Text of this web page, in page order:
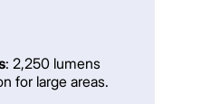
: 2,250 lumens
for large areas.